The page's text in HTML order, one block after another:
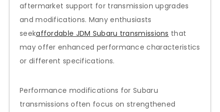
aftermarket support for transmission upgrades
and modifications. Many enthusiasts
seekaffordable JDM Subaru transmissions that
may offer enhanced performance characteristics
or different specifications.
Performance modifications for Subaru
transmissions often focus on strengthened